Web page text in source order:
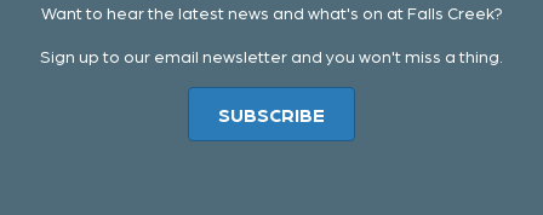
Want to hear the latest news and what's on at Falls Creek?
Sign up to our email newsletter and you won't miss a thing.
SUBSCRIBE